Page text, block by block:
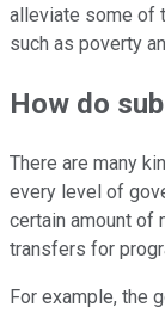
alleviate some of
such as poverty
How do
There are many
every level of
certain amount of
transfers for
For example, the